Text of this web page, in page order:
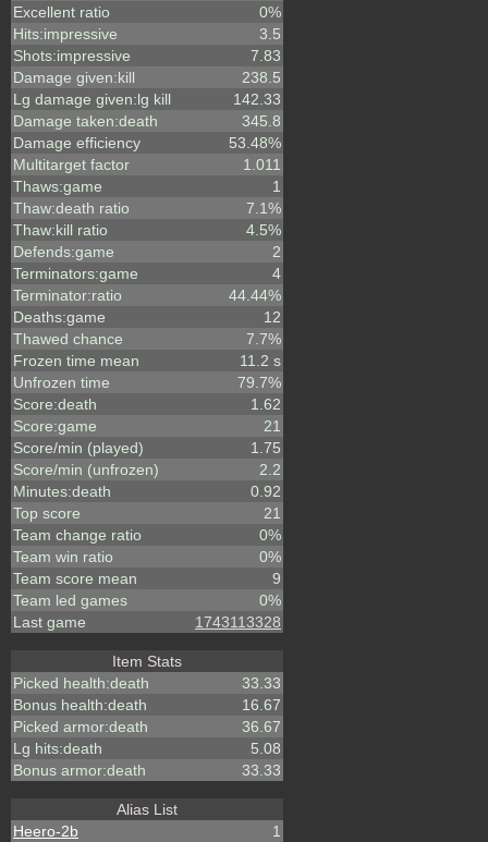
Excellent ratio
0%
Hits:impressive
3.5
Shots:impressive
7.83
Damage given:kill
238.5
Lg damage given:lg kill
142.33
Damage taken:death
345.8
Damage efficiency
53.48%
Multitarget factor
1.011
Thaws:game
1
Thaw:death ratio
7.1%
Thaw:kill ratio
4.5%
Defends:game
2
Terminators:game
4
Terminator:ratio
44.44%
Deaths:game
12
Thawed chance
7.7%
Frozen time mean
11.2 s
Unfrozen time
79.7%
Score:death
1.62
Score:game
21
Score/min (played)
1.75
Score/min (unfrozen)
2.2
Minutes:death
0.92
Top score
21
Team change ratio
0%
Team win ratio
0%
Team score mean
9
Team led games
0%
Last game
1743113328
Item Stats
Picked health:death
33.33
Bonus health:death
16.67
Picked armor:death
36.67
Lg hits:death
5.08
Bonus armor:death
33.33
Alias List
Heero-2b
1